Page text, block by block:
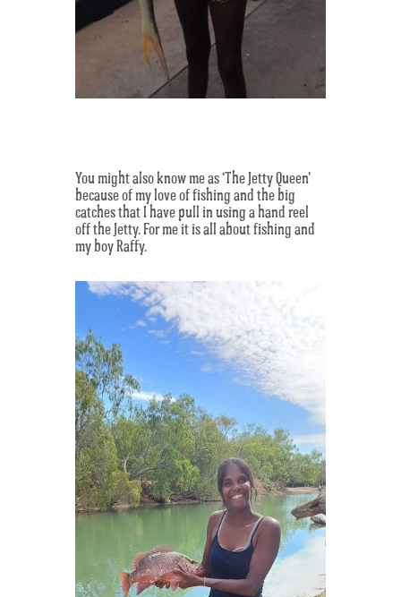
You might also know me as ‘The Jetty Queen’
because of my love of fishing and the big
catches that I have pull in using a hand reel
off the Jetty. For me it is all about fishing and
my boy Raffy.